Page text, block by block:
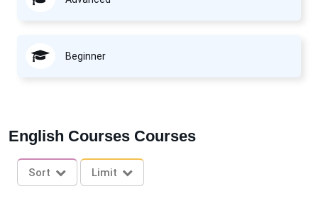
Beginner
English Courses Courses
Sort Limit